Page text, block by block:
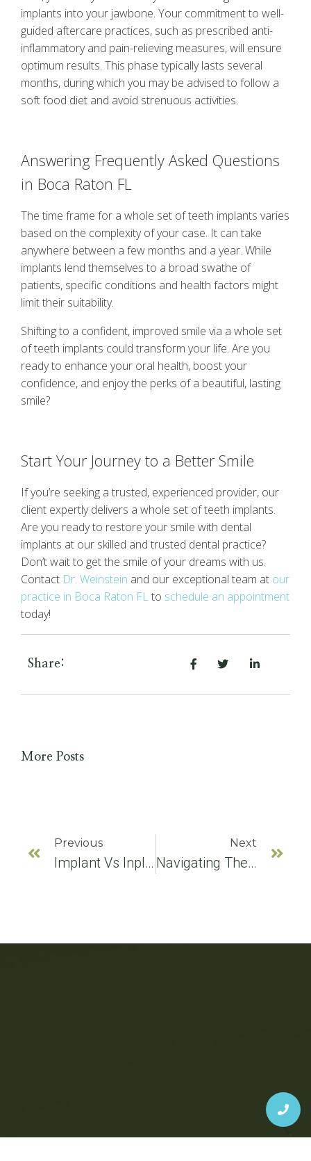
implants into your jawbone. Your commitment to well-
guided aftercare practices, such as prescribed anti-
inflammatory and pain-relieving measures, will ensure
optimum results. This phase typically lasts several
months, during which you may be advised to follow a
soft food diet and avoid strenuous activities.
Answering Frequently Asked Questions
in Boca Raton FL
The time frame for a whole set of teeth implants varies
based on the complexity of your case. It can take
anywhere between a few months and a year. While
implants lend themselves to a broad swathe of
patients, specific conditions and health factors might
limit their suitability.
Shifting to a confident, improved smile via a whole set
of teeth implants could transform your life. Are you
ready to enhance your oral health, boost your
confidence, and enjoy the perks of a beautiful, lasting
smile?
Start Your Journey to a Better Smile
If you’re seeking a trusted, experienced provider, our
client expertly delivers a whole set of teeth implants.
Are you ready to restore your smile with dental
implants at our skilled and trusted dental practice?
Don’t wait to get the smile of your dreams with us.
Contact Dr. Weinstein and our exceptional team at our
practice in Boca Raton FLto schedule an appointment
today!
Share:
More Posts
Previous
Implant Vs Inplant: Clearing The Confusion On Dental Implants
Next
Navigating The World Of Dental Implants: An Expert’s Guide